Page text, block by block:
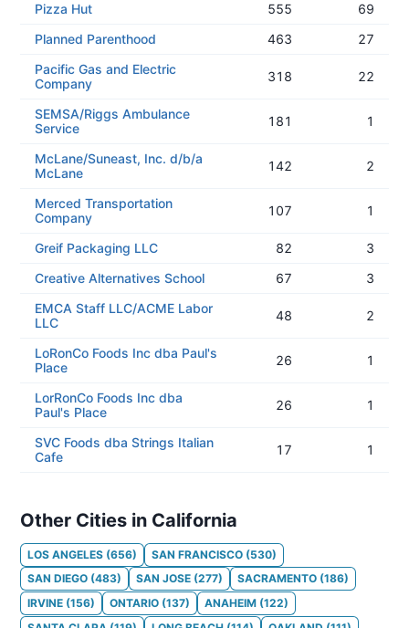
Pizza Hut
555
69
Planned Parenthood
463
27
Pacific Gas and Electric
Company
318 22
SEMSA/Riggs Ambulance
Service
181 1
McLane/Suneast, Inc. d/b/a
McLane
142 2
Merced Transportation
Company
107 1
Greif Packaging LLC 82
3
Creative Alternatives School
67
3
EMCA Staff LLC/ACME Labor
LLC
48 2
LoRonCo Foods Inc dba Paul's
Place
26 1
LorRonCo Foods Inc dba
Paul's Place
26 1
SVC Foods dba Strings Italian
Cafe
17 1
Other Cities in California
LOS ANGELES (656) SAN FRANCISCO (530)
SAN DIEGO (483) SAN JOSE (277) SACRAMENTO (186)
IRVINE (156) ONTARIO (137) ANAHEIM (122)